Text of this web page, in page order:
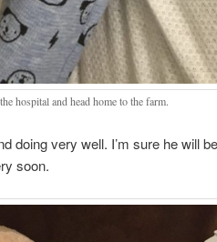
hospital and head home to the farm.
doing very well. I’m sure he will
soon.